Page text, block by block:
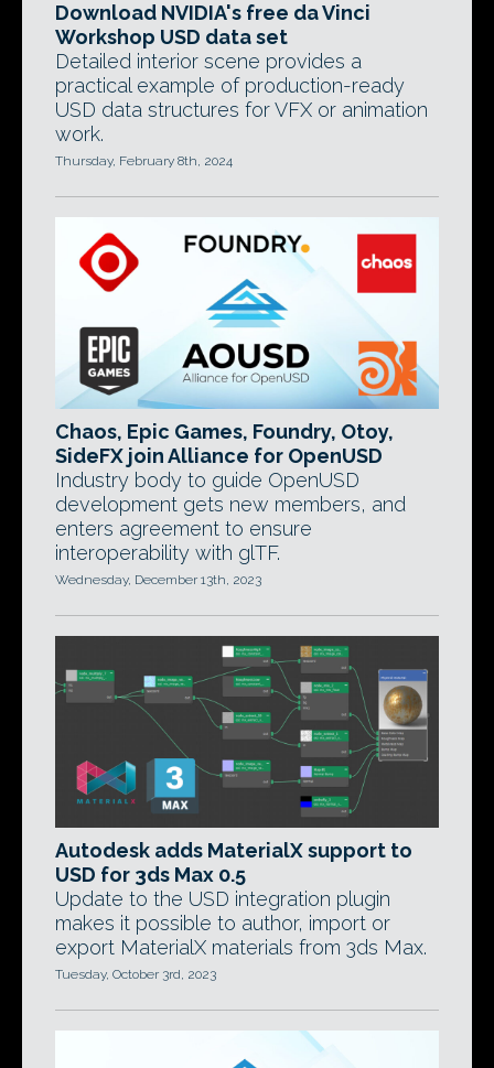
Download NVIDIA's free da Vinci
Workshop USD data set
Detailed interior scene provides a
practical example of production-ready
USD data structures for VFX or animation
work.
Thursday, February 8th, 2024
Chaos, Epic Games, Foundry, Otoy,
SideFX join Alliance for OpenUSD
Industry body to guide OpenUSD
development gets new members, and
enters agreement to ensure
interoperability with glTF.
Wednesday, December 13th, 2023
Autodesk adds MaterialX support to
USD for 3ds Max 0.5
Update to the USD integration plugin
makes it possible to author, import or
export MaterialX materials from 3ds Max.
Tuesday, October 3rd, 2023